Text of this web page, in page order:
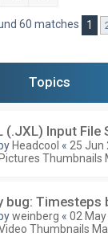
60 matches 1
Topics
(.JXL) Input File
Headcool « 25 Jun
Pictures Thumbnails
bug: Timesteps
weinberg « 02
Thumbnails